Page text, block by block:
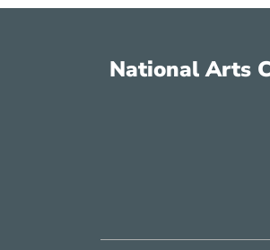
National Arts